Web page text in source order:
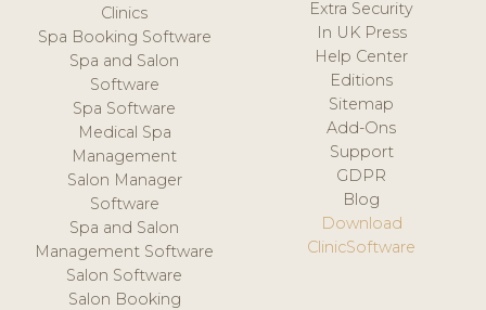
Clinics
Spa Booking Software
Spa and Salon
Software
Spa Software
Medical Spa
Management
Salon Manager
Software
Spa and Salon
Management Software
Salon Software
Salon Booking
Extra Security
In UK Press
Help Center
Editions
Sitemap
Add-Ons
Support
GDPR
Blog
Download
ClinicSoftware